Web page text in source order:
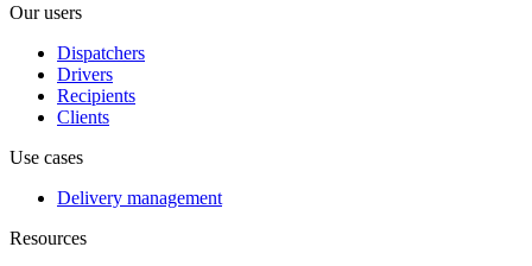
Our users
Dispatchers
Drivers
Recipients
Clients
Use cases
Delivery management
Resources